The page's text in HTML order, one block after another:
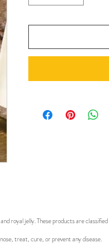
royal jelly. These products are
treat, cure, or prevent any disease.